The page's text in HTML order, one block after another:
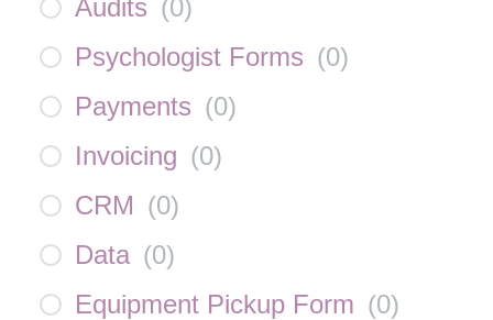
Audits (0)
Psychologist Forms (0)
Payments (0)
Invoicing (0)
CRM (0)
Data (0)
Equipment Pickup Form (0)